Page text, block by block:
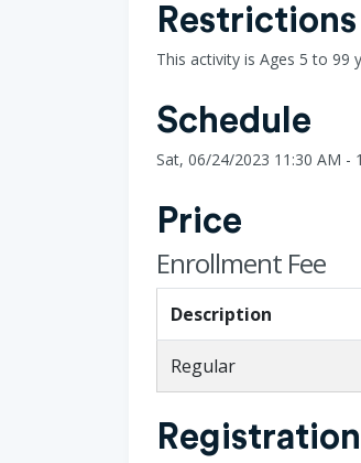
Restrictions
This activity is Ages 5 to 99
Schedule
Sat, 06/24/2023 11:30 AM -
Price
Enrollment Fee
Description
Regular
Registration